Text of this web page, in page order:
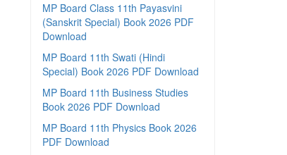
MP Board Class 11th Payasvini
(Sanskrit Special) Book 2026 PDF
Download
MP Board 11th Swati (Hindi
Special) Book 2026 PDF Download
MP Board 11th Business Studies
Book 2026 PDF Download
MP Board 11th Physics Book 2026
PDF Download